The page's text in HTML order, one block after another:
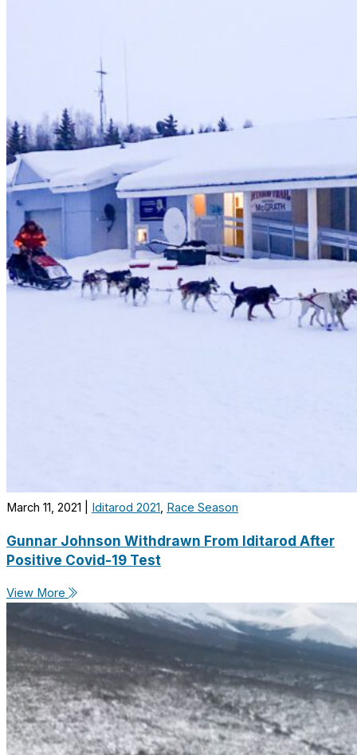
March 11, 2021 Iditarod 2021, Race Season
Gunnar Johnson Withdrawn From Iditarod After
Positive Covid-19 Test
View More